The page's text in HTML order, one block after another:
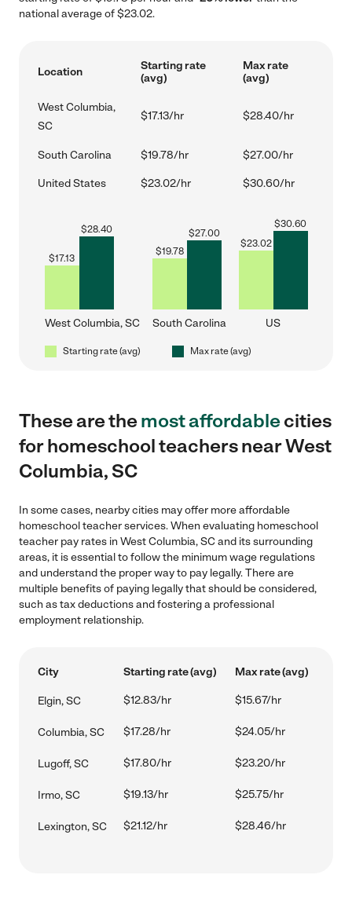
national average of $23.02.
Location
Starting rate
(avg)
Max rate
(avg)
West Columbia,
SC
$17.13/hr $28.40/hr
South Carolina $19.78/hr $27.00/hr
United States $23.02/hr $30.60/hr
$17.13
$28.40
West Columbia, SC
$19.78
$27.00
South Carolina
$23.02
$30.60
US
Starting rate (avg) Max rate (avg)
These are themost affordablecities
for homeschool teachers near West
Columbia, SC
In some cases, nearby cities may offer more affordable
homeschool teacher services. When evaluating homeschool
teacher pay rates in West Columbia, SC and its surrounding
areas, it is essential to follow the minimum wage regulations
and understand the proper way to pay legally. There are
multiple benefits of paying legally that should be considered,
such as tax deductions and fostering a professional
employment relationship.
City Starting rate (avg) Max rate (avg)
Elgin, SC $12.83/hr $15.67/hr
Columbia, SC $17.28/hr $24.05/hr
Lugoff, SC $17.80/hr $23.20/hr
Irmo, SC $19.13/hr $25.75/hr
Lexington, SC $21.12/hr $28.46/hr